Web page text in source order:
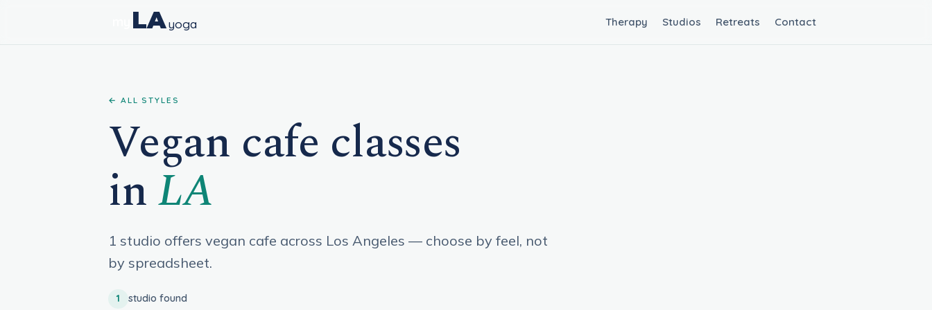
LAyoga Therapy Studios Retreats Contact
← ALL STYLES
Vegan cafe classes
inLA
1 studio offers vegan cafe across Los Angeles — choose by feel, not
by spreadsheet.
1 studio found